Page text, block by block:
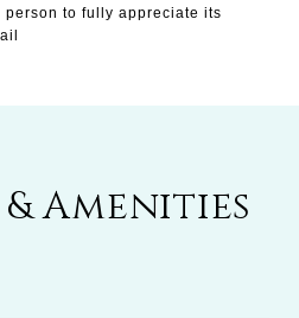
to fully appreciate its
Amenities